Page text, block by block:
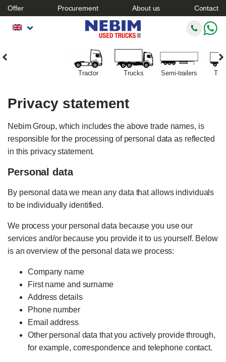
Offer Procurement About us Contact
Tractor Trucks Semi-trailers
Privacy statement
Nebim Group, which includes the above trade names, is
responsible for the processing of personal data as reflected
in this privacy statement.
Personal data
By personal data we mean any data that allows individuals
to be individually identified.
We process your personal data because you use our
services and/or because you provide it to us yourself. Below
is an overview of the personal data we process:
Company name
First name and surname
Address details
Phone number
Email address
Other personal data that you actively provide through,
for example, correspondence and telephone contact.